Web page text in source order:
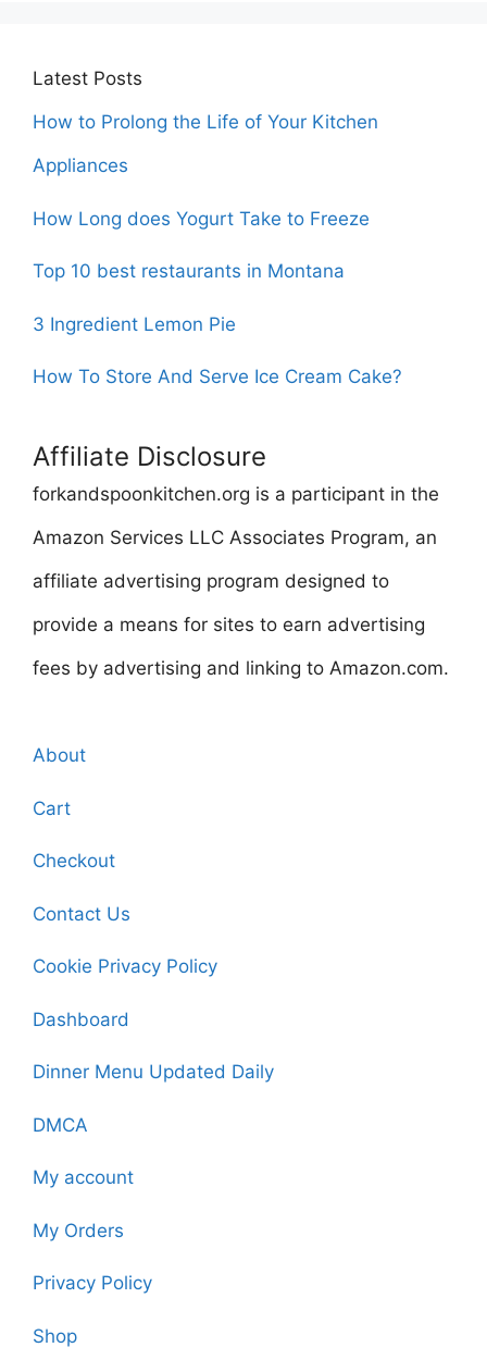
Latest Posts
How to Prolong the Life of Your Kitchen
Appliances
How Long does Yogurt Take to Freeze
Top 10 best restaurants in Montana
3 Ingredient Lemon Pie
How To Store And Serve Ice Cream Cake?
Affiliate Disclosure
forkandspoonkitchen.org is a participant in the
Amazon Services LLC Associates Program, an
affiliate advertising program designed to
provide a means for sites to earn advertising
fees by advertising and linking to Amazon.com.
About
Cart
Checkout
Contact Us
Cookie Privacy Policy
Dashboard
Dinner Menu Updated Daily
DMCA
My account
My Orders
Privacy Policy
Shop